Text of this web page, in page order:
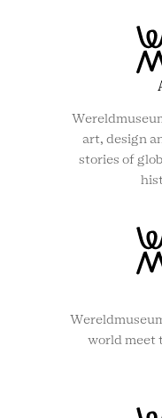
art, design
stories of
world meet